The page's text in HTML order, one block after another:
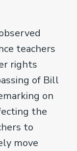
teachers
rights
of Bill
on
the
to
move